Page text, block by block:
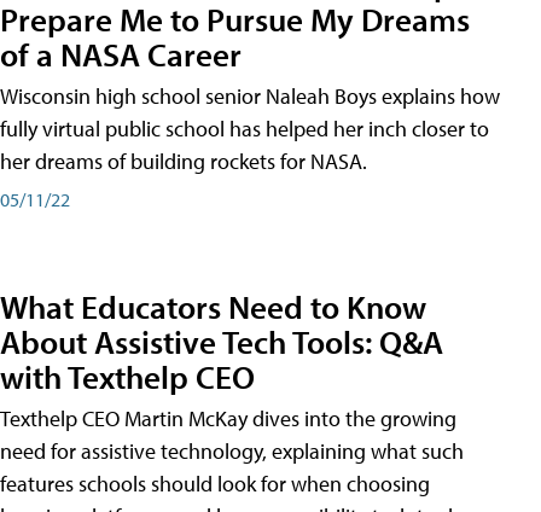
Prepare Me to Pursue My Dreams
of a NASA Career
Wisconsin high school senior Naleah Boys explains how
fully virtual public school has helped her inch closer to
her dreams of building rockets for NASA.
05/11/22
What Educators Need to Know
About Assistive Tech Tools: Q&A
with Texthelp CEO
Texthelp CEO Martin McKay dives into the growing
need for assistive technology, explaining what such
features schools should look for when choosing